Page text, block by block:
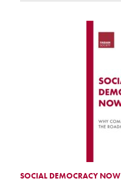
SOCIAL DEMOCRACY NOW